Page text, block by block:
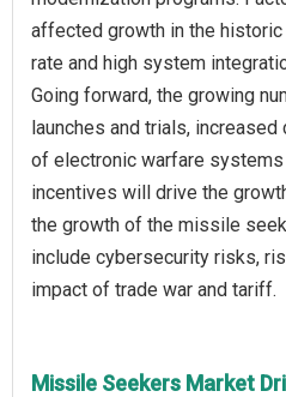
affected growth in the
rate and high system
Going forward, the growing
launches and trials,
of electronic warfare systems
incentives will drive the
the growth of the missile
include cybersecurity risks,
Missile Seekers Market